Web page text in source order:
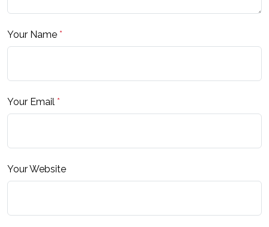
Your Name *
Your Email *
Your Website